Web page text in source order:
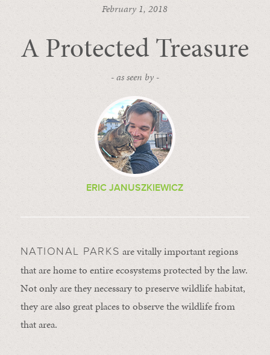
February 1, 2018
A Protected Treasure
- as seen by -
ERIC JANUSZKIEWICZ
NATIONAL PARKS are vitally important regions
that are home to entire ecosystems protected by the law.
Not only are they necessary to preserve wildlife habitat,
they are also great places to observe the wildlife from
that area.